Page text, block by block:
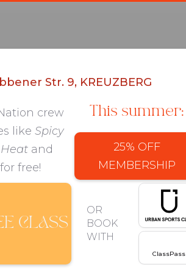
CLASSES PACKAGES BOOK
Str. 9, KREUZBERG
crew
like Spicy
and
free!
This summer:
25% OFF
MEMBERSHIP
CLASS
OR
BOOK
WITH
ClassPass